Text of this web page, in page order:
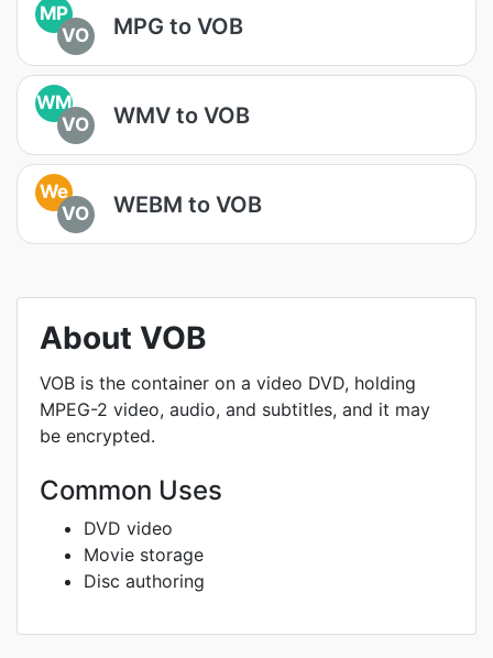
MP
VO
MPG to VOB
WM
VO
WMV to VOB
We
VO
WEBM to VOB
About VOB
VOB is the container on a video DVD, holding
MPEG-2 video, audio, and subtitles, and it may
be encrypted.
Common Uses
DVD video
Movie storage
Disc authoring